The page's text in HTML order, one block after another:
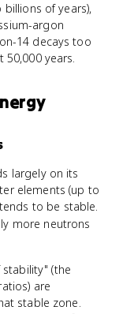
4
C
of years),
argon
14 decays too
years.
largely on its
elements (up to
to be stable.
more neutrons
(the
are
stable zone.